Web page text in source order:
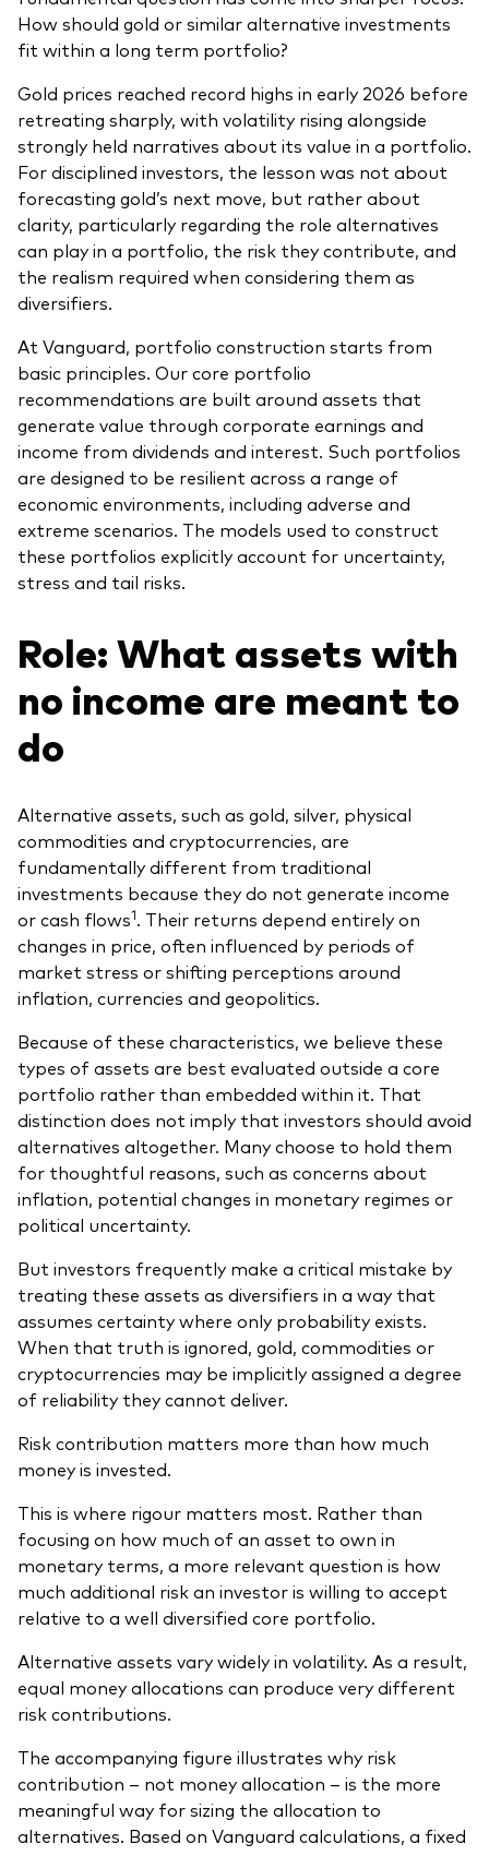
How should gold or similar alternative investments
fit within a long term portfolio?
Gold prices reached record highs in early 2026 before
retreating sharply, with volatility rising alongside
strongly held narratives about its value in a portfolio.
For disciplined investors, the lesson was not about
forecasting gold’s next move, but rather about
clarity, particularly regarding the role alternatives
can play in a portfolio, the risk they contribute, and
the realism required when considering them as
diversifiers.
At Vanguard, portfolio construction starts from
basic principles. Our core portfolio
recommendations are built around assets that
generate value through corporate earnings and
income from dividends and interest. Such portfolios
are designed to be resilient across a range of
economic environments, including adverse and
extreme scenarios. The models used to construct
these portfolios explicitly account for uncertainty,
stress and tail risks.
Role: What assets with
no income are meant to
do
Alternative assets, such as gold, silver, physical
commodities and cryptocurrencies, are
fundamentally different from traditional
investments because they do not generate income
or cash flows1. Their returns depend entirely on
changes in price, often influenced by periods of
market stress or shifting perceptions around
inflation, currencies and geopolitics.
Because of these characteristics, we believe these
types of assets are best evaluated outside a core
portfolio rather than embedded within it. That
distinction does not imply that investors should avoid
alternatives altogether. Many choose to hold them
for thoughtful reasons, such as concerns about
inflation, potential changes in monetary regimes or
political uncertainty.
But investors frequently make a critical mistake by
treating these assets as diversifiers in a way that
assumes certainty where only probability exists.
When that truth is ignored, gold, commodities or
cryptocurrencies may be implicitly assigned a degree
of reliability they cannot deliver.
Risk contribution matters more than how much
money is invested.
This is where rigour matters most. Rather than
focusing on how much of an asset to own in
monetary terms, a more relevant question is how
much additional risk an investor is willing to accept
relative to a well diversified core portfolio.
Alternative assets vary widely in volatility. As a result,
equal money allocations can produce very different
risk contributions.
The accompanying figure illustrates why risk
contribution – not money allocation – is the more
meaningful way for sizing the allocation to
alternatives. Based on Vanguard calculations, a fixed